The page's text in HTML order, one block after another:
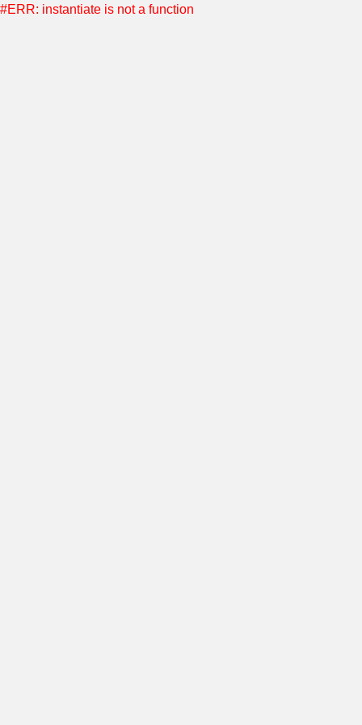
#ERR: instantiate is not a function